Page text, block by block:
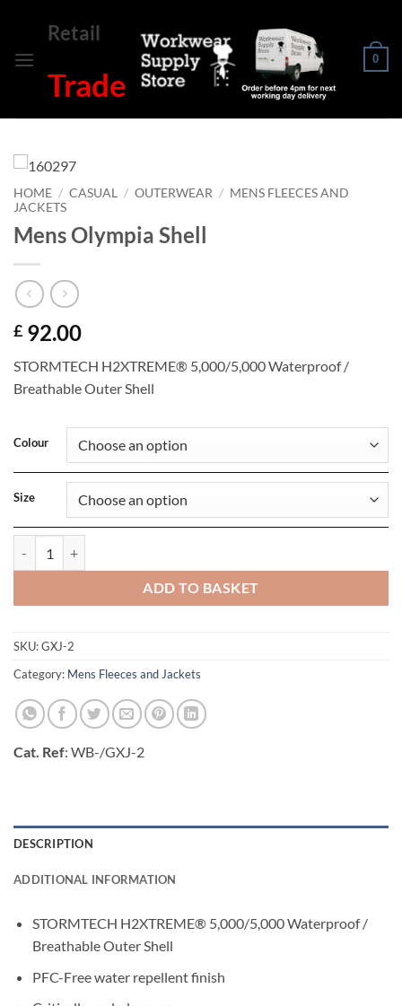
content
Retail
Trade
0
HOME / CASUAL / OUTERWEAR / MENS FLEECES AND
JACKETS
Mens Olympia Shell
£ 92.00
STORMTECH H2XTREME® 5,000/5,000 Waterproof /
Breathable Outer Shell
Colour
Size
ADD TO BASKET
SKU:GXJ-2
Category: Mens Fleeces and Jackets
Cat. Ref: WB-/GXJ-2
DESCRIPTION
ADDITIONAL INFORMATION
STORMTECH H2XTREME® 5,000/5,000 Waterproof /
Breathable Outer Shell
PFC-Free water repellent finish